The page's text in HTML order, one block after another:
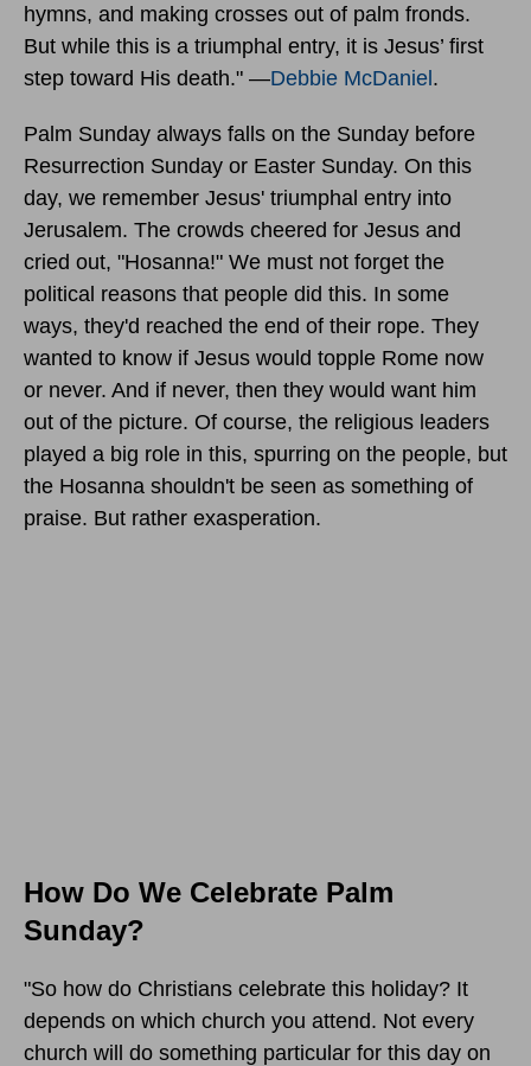
hymns, and making crosses out of palm fronds.
But while this is a triumphal entry, it is Jesus’ first
step toward His death." —Debbie McDaniel.
Palm Sunday always falls on the Sunday before
Resurrection Sunday or Easter Sunday. On this
day, we remember Jesus' triumphal entry into
Jerusalem. The crowds cheered for Jesus and
cried out, "Hosanna!" We must not forget the
political reasons that people did this. In some
ways, they'd reached the end of their rope. They
wanted to know if Jesus would topple Rome now
or never. And if never, then they would want him
out of the picture. Of course, the religious leaders
played a big role in this, spurring on the people, but
the Hosanna shouldn't be seen as something of
praise. But rather exasperation.
How Do We Celebrate Palm
Sunday?
"So how do Christians celebrate this holiday? It
depends on which church you attend. Not every
church will do something particular for this day on